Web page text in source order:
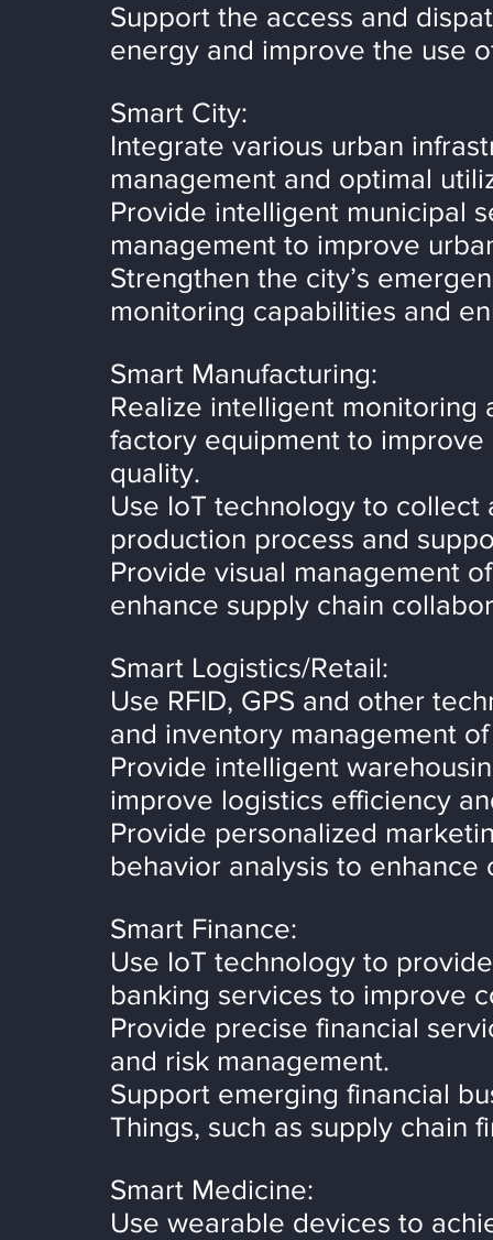
Support the access and
energy and improve the use
Smart City:
Integrate various urban
management and optimal
Provide intelligent municipal
management to improve
Strengthen the city’s
monitoring capabilities and
Smart Manufacturing:
Realize intelligent
factory equipment to
quality.
Use IoT technology to
production process and
Provide visual management
enhance supply chain
Smart Logistics/Retail:
Use RFID, GPS and other
and inventory management
Provide intelligent
improve logistics efficiency
Provide personalized
behavior analysis to
Smart Finance:
Use IoT technology to
banking services to improve
Provide precise financial
and risk management.
Support emerging financial
Things, such as supply chain
Smart Medicine:
Use wearable devices to